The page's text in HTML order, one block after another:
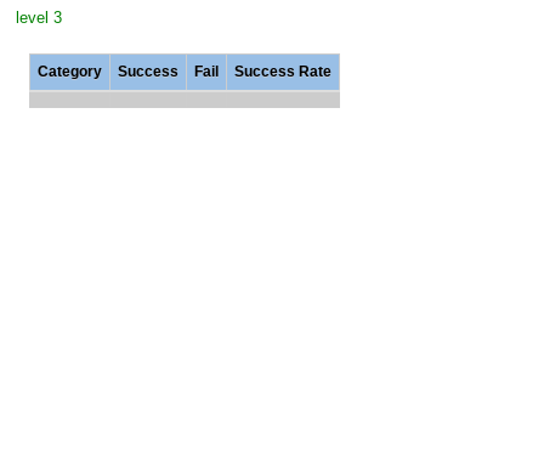
level 3
Category Success Fail Success Rate